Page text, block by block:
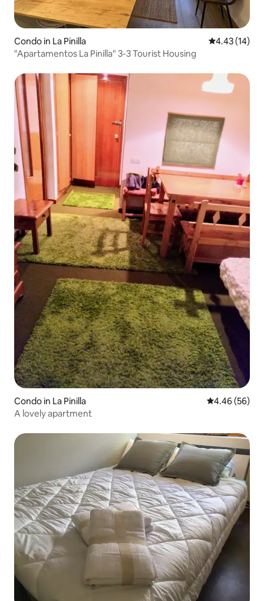
Condo in La Pinilla 4.43 out of 5
4.43 (14)
"Apartamentos La Pinilla" 3-3 Tourist Housing
Condo in La Pinilla 4.46 out of 5
4.46 (56)
A lovely apartment